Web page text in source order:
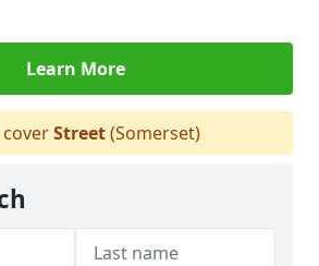
Learn More
coverStreet(Somerset)